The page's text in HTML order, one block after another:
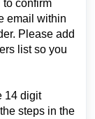
to confirm
email within
Please add
list so you
14 digit
steps in the